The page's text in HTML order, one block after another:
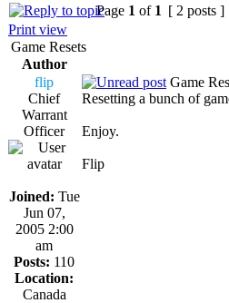
Page 1 of 1 [ 2 posts ]
Print view
Game Resets
Author
flip
Chief
Warrant
Officer
Joined: Tue
Jun 07,
2005 2:00
am
Posts: 110
Location:
Canada
Game
Resetting a bunch of
Enjoy.
Flip